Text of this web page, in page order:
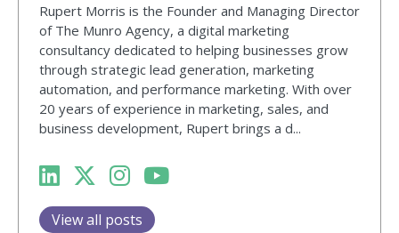
Rupert Morris is the Founder and Managing Director
of The Munro Agency, a digital marketing
consultancy dedicated to helping businesses grow
through strategic lead generation, marketing
automation, and performance marketing. With over
20 years of experience in marketing, sales, and
business development, Rupert brings a d...
View all posts